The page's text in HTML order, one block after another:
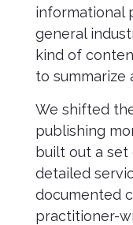
informational
general
kind of
to summarize
We shifted
publishing
built out a
detailed
documented
practitioner-